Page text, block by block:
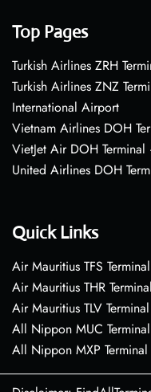
Top Pages
Turkish Airlines ZRH
Turkish Airlines ZNZ
International Airport
Vietnam Airlines DOH
VietJet Air DOH
United Airlines DOH
Quick Links
Air Mauritius TFS
Air Mauritius THR
Air Mauritius TLV
All Nippon MUC
All Nippon MXP